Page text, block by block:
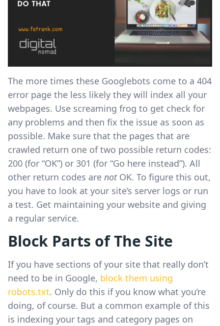
The more times these Googlebots come to a 404
error page the less likely they will index all your
webpages. Use screaming frog to get check for
any problems and then fix the issue as soon as
possible. Make sure that the pages that are
crawled return one of two possible return codes:
200 (for “OK”) or 301 (for “Go here instead”). All
other return codes are notOK. To figure this out,
you have to look at your site’s server logs or run
a test. Get maintaining your website and giving
a regular service.
Block Parts of The Site
If you have sections of your site that really don’t
need to be in Google, block them using
robots.txt. Only do this if you know what you’re
doing, of course. But a common example of this
is indexing your tags and category pages on